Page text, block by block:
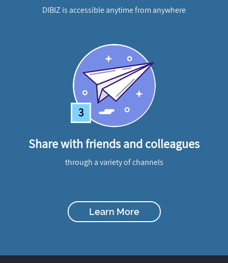
DIBIZ is accessible anytime from anywhere
3
Share with friends and colleagues
through a variety of channels
Learn More